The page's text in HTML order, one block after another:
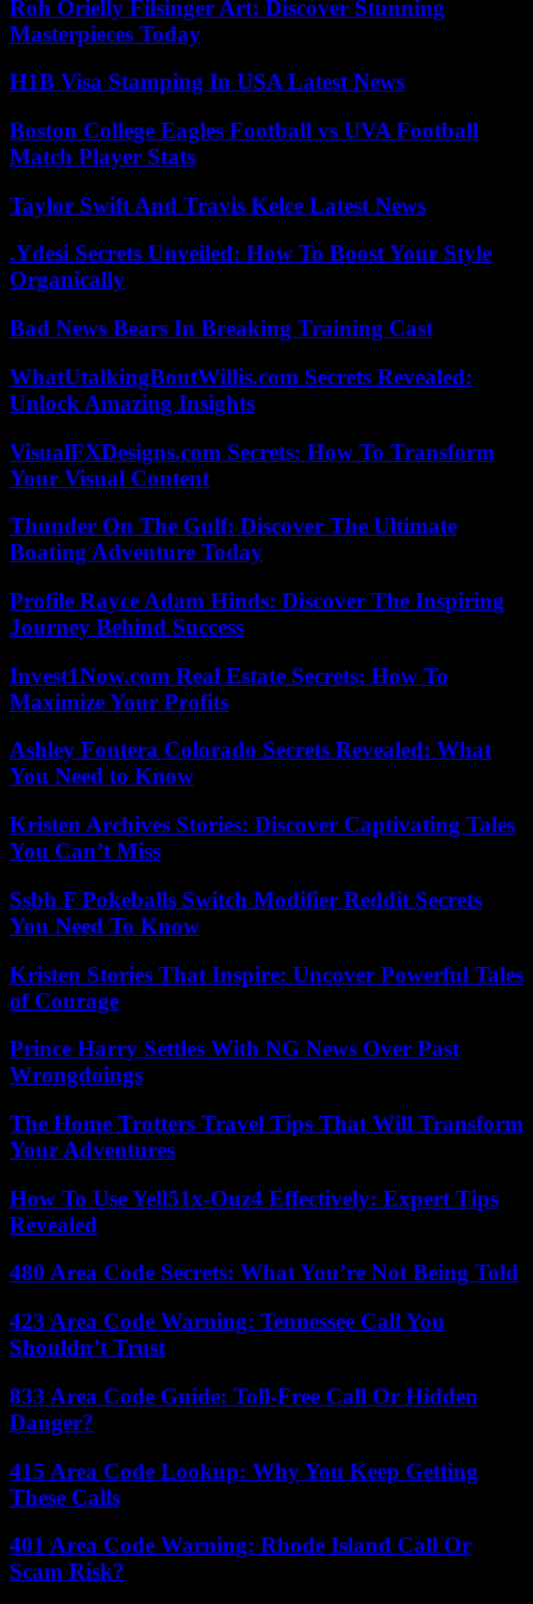
Roh Orielly Filsinger Art: Discover Stunning
Masterpieces Today
H1B Visa Stamping In USA Latest News
Boston College Eagles Football vs UVA Football
Match Player Stats
Taylor Swift And Travis Kelce Latest News
.Ydesi Secrets Unveiled: How To Boost Your Style
Organically
Bad News Bears In Breaking Training Cast
WhatUtalkingBoutWillis.com Secrets Revealed:
Unlock Amazing Insights
VisualFXDesigns.com Secrets: How To Transform
Your Visual Content
Thunder On The Gulf: Discover The Ultimate
Boating Adventure Today
Profile Rayce Adam Hinds: Discover The Inspiring
Journey Behind Success
Invest1Now.com Real Estate Secrets: How To
Maximize Your Profits
Ashley Fontera Colorado Secrets Revealed: What
You Need to Know
Kristen Archives Stories: Discover Captivating Tales
You Can’t Miss
Ssbb F Pokeballs Switch Modifier Reddit Secrets
You Need To Know
Kristen Stories That Inspire: Uncover Powerful Tales
of Courage
Prince Harry Settles With NG News Over Past
Wrongdoings
The Home Trotters Travel Tips That Will Transform
Your Adventures
How To Use Yell51x-Ouz4 Effectively: Expert Tips
Revealed
480 Area Code Secrets: What You’re Not Being Told
423 Area Code Warning: Tennessee Call You
Shouldn’t Trust
833 Area Code Guide: Toll-Free Call Or Hidden
Danger?
415 Area Code Lookup: Why You Keep Getting
These Calls
401 Area Code Warning: Rhode Island Call Or
Scam Risk?